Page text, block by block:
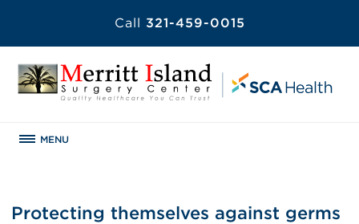
Call 321-459-0015
MENU
Protecting themselves against germs